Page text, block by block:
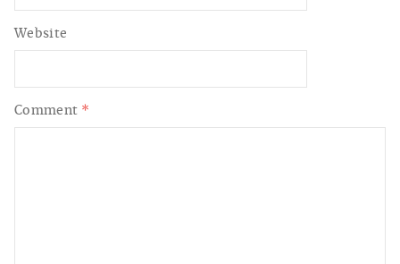
Comment *
Website